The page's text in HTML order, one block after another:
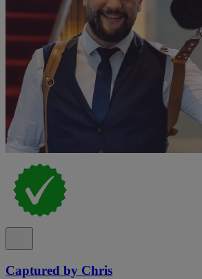
Captured by Chris